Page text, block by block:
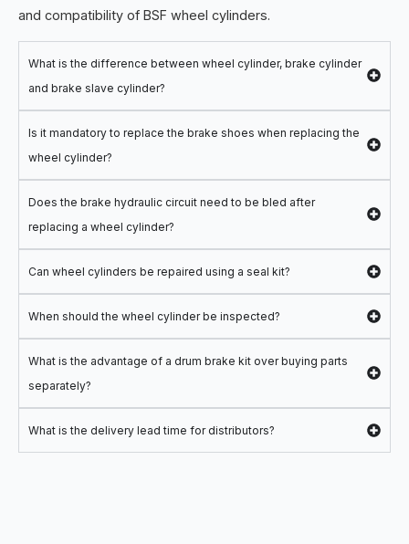
and compatibility of BSF wheel cylinders.
What is the difference between wheel cylinder, brake cylinder
and brake slave cylinder?
Is it mandatory to replace the brake shoes when replacing the
wheel cylinder?
Does the brake hydraulic circuit need to be bled after
replacing a wheel cylinder?
Can wheel cylinders be repaired using a seal kit?
When should the wheel cylinder be inspected?
What is the advantage of a drum brake kit over buying parts
separately?
What is the delivery lead time for distributors?